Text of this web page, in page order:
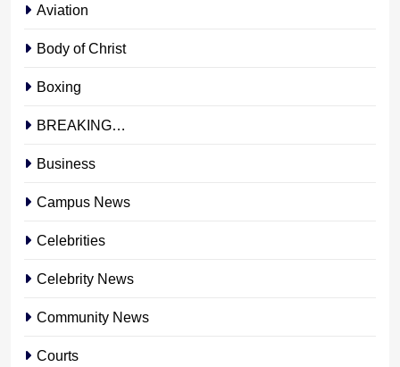
Aviation
Body of Christ
Boxing
BREAKING…
Business
Campus News
Celebrities
Celebrity News
Community News
Courts